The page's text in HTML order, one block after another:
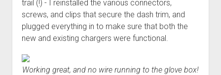
trail (!) - I reinstalled the various connectors,
screws, and clips that secure the dash trim, and
plugged everything in to make sure that both the
new and existing chargers were functional.
Working great, and no wire running to the glove box!